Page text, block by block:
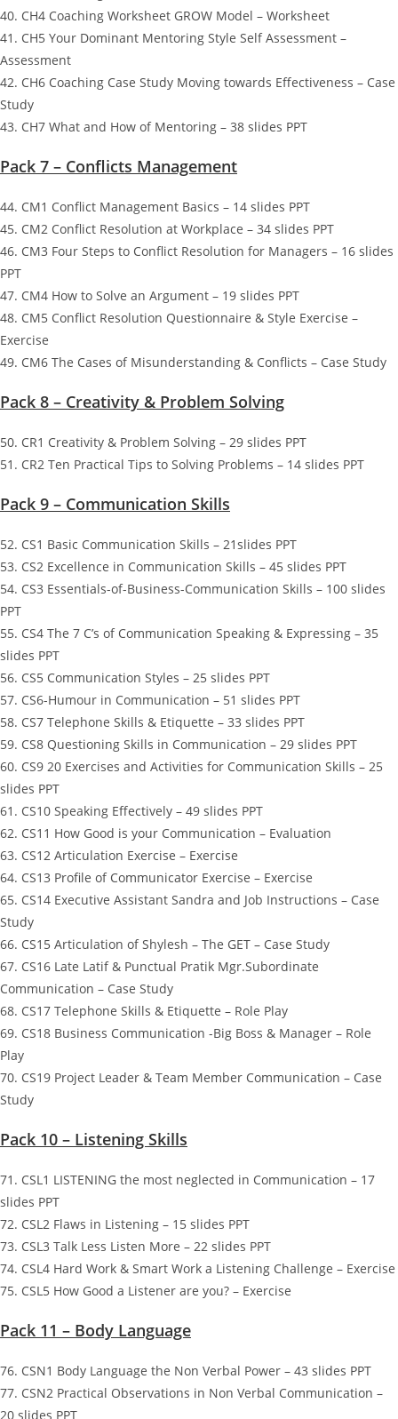
40. CH4 Coaching Worksheet GROW Model – Worksheet
41. CH5 Your Dominant Mentoring Style Self Assessment –
Assessment
42. CH6 Coaching Case Study Moving towards Effectiveness – Case
Study
43. CH7 What and How of Mentoring – 38 slides PPT
Pack 7 – Conflicts Management
44. CM1 Conflict Management Basics – 14 slides PPT
45. CM2 Conflict Resolution at Workplace – 34 slides PPT
46. CM3 Four Steps to Conflict Resolution for Managers – 16 slides
PPT
47. CM4 How to Solve an Argument – 19 slides PPT
48. CM5 Conflict Resolution Questionnaire & Style Exercise –
Exercise
49. CM6 The Cases of Misunderstanding & Conflicts – Case Study
Pack 8 – Creativity & Problem Solving
50. CR1 Creativity & Problem Solving – 29 slides PPT
51. CR2 Ten Practical Tips to Solving Problems – 14 slides PPT
Pack 9 – Communication Skills
52. CS1 Basic Communication Skills – 21slides PPT
53. CS2 Excellence in Communication Skills – 45 slides PPT
54. CS3 Essentials-of-Business-Communication Skills – 100 slides
PPT
55. CS4 The 7 C’s of Communication Speaking & Expressing – 35
slides PPT
56. CS5 Communication Styles – 25 slides PPT
57. CS6-Humour in Communication – 51 slides PPT
58. CS7 Telephone Skills & Etiquette – 33 slides PPT
59. CS8 Questioning Skills in Communication – 29 slides PPT
60. CS9 20 Exercises and Activities for Communication Skills – 25
slides PPT
61. CS10 Speaking Effectively – 49 slides PPT
62. CS11 How Good is your Communication – Evaluation
63. CS12 Articulation Exercise – Exercise
64. CS13 Profile of Communicator Exercise – Exercise
65. CS14 Executive Assistant Sandra and Job Instructions – Case
Study
66. CS15 Articulation of Shylesh – The GET – Case Study
67. CS16 Late Latif & Punctual Pratik Mgr.Subordinate
Communication – Case Study
68. CS17 Telephone Skills & Etiquette – Role Play
69. CS18 Business Communication -Big Boss & Manager – Role
Play
70. CS19 Project Leader & Team Member Communication – Case
Study
Pack 10 – Listening Skills
71. CSL1 LISTENING the most neglected in Communication – 17
slides PPT
72. CSL2 Flaws in Listening – 15 slides PPT
73. CSL3 Talk Less Listen More – 22 slides PPT
74. CSL4 Hard Work & Smart Work a Listening Challenge – Exercise
75. CSL5 How Good a Listener are you? – Exercise
Pack 11 – Body Language
76. CSN1 Body Language the Non Verbal Power – 43 slides PPT
77. CSN2 Practical Observations in Non Verbal Communication –
20 slides PPT